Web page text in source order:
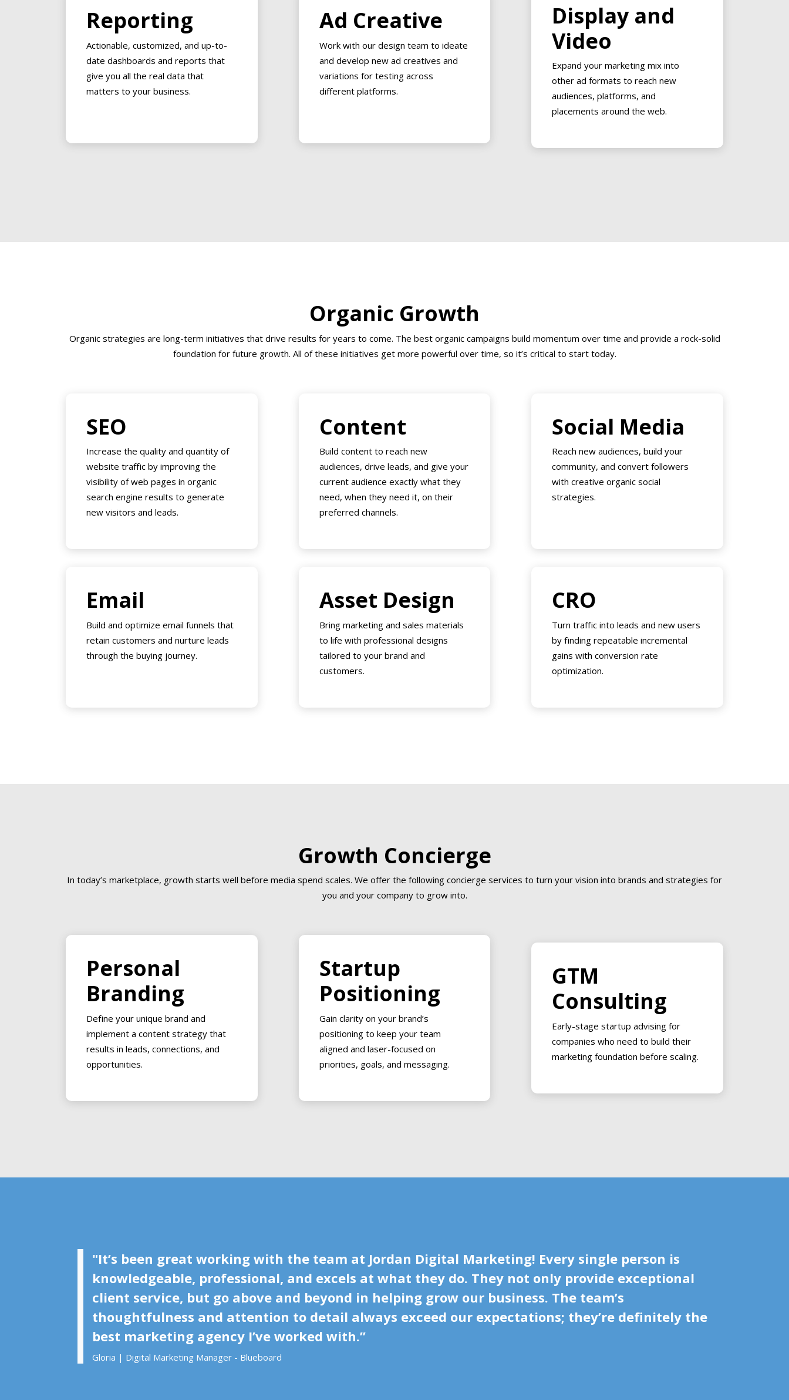
Reporting
Actionable, customized, and up-to-
date dashboards and reports that
give you all the real data that
matters to your business.
Ad Creative
Work with our design team to ideate
and develop new ad creatives and
variations for testing across
different platforms.
Display and
Video
Expand your marketing mix into
other ad formats to reach new
audiences, platforms, and
placements around the web.
Organic Growth
Organic strategies are long-term initiatives that drive results for years to come. The best organic campaigns build momentum over time and provide a rock-solid
foundation for future growth. All of these initiatives get more powerful over time, so it’s critical to start today.
SEO
Increase the quality and quantity of
website traffic by improving the
visibility of web pages in organic
search engine results to generate
new visitors and leads.
Content
Build content to reach new
audiences, drive leads, and give your
current audience exactly what they
need, when they need it, on their
preferred channels.
Social Media
Reach new audiences, build your
community, and convert followers
with creative organic social
strategies.
Email
Build and optimize email funnels that
retain customers and nurture leads
through the buying journey.
Asset Design
Bring marketing and sales materials
to life with professional designs
tailored to your brand and
customers.
CRO
Turn traffic into leads and new users
by finding repeatable incremental
gains with conversion rate
optimization.
Growth Concierge
In today’s marketplace, growth starts well before media spend scales. We offer the following concierge services to turn your vision into brands and strategies for
you and your company to grow into.
Personal
Branding
Define your unique brand and
implement a content strategy that
results in leads, connections, and
opportunities.
Startup
Positioning
Gain clarity on your brand’s
positioning to keep your team
aligned and laser-focused on
priorities, goals, and messaging.
GTM
Consulting
Early-stage startup advising for
companies who need to build their
marketing foundation before scaling.
"It’s been great working with the team at Jordan Digital Marketing! Every single person is
knowledgeable, professional, and excels at what they do. They not only provide exceptional
client service, but go above and beyond in helping grow our business. The team’s
thoughtfulness and attention to detail always exceed our expectations; they’re definitely the
best marketing agency I’ve worked with.”
Gloria | Digital Marketing Manager - Blueboard